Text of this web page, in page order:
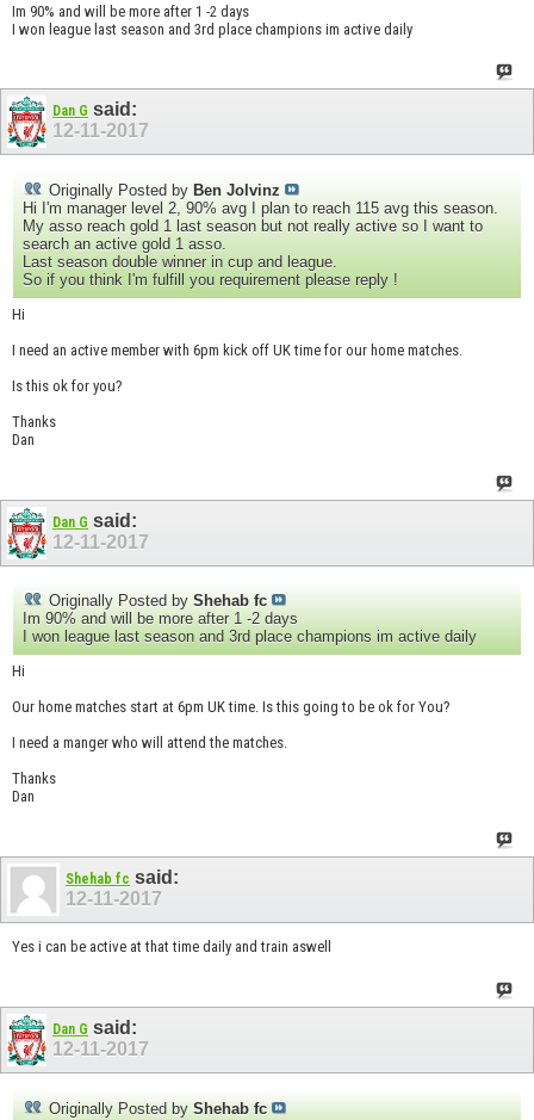
Im 90% and will be more after 1 -2 days
I won league last season and 3rd place champions im active daily
Dan G said:
12-11-2017
Originally Posted by Ben Jolvinz
Hi I'm manager level 2, 90% avg I plan to reach 115 avg this season.
My asso reach gold 1 last season but not really active so I want to
search an active gold 1 asso.
Last season double winner in cup and league.
So if you think I'm fulfill you requirement please reply !
Hi
I need an active member with 6pm kick off UK time for our home matches.
Is this ok for you?
Thanks
Dan
Dan G said:
12-11-2017
Originally Posted by Shehab fc
Im 90% and will be more after 1 -2 days
I won league last season and 3rd place champions im active daily
Hi
Our home matches start at 6pm UK time. Is this going to be ok for You?
I need a manger who will attend the matches.
Thanks
Dan
Shehab fc said:
12-11-2017
Yes i can be active at that time daily and train aswell
Dan G said:
12-11-2017
Originally Posted by Shehab fc